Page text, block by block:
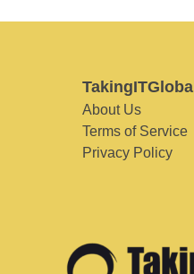
TakingITGlobal
About Us
Terms of Service
Privacy Policy